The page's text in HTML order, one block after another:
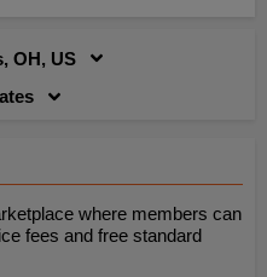
OH, US
where members can
fees and free standard